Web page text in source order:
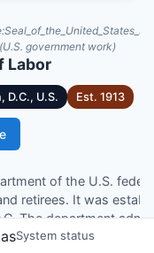
government work)
Labor
D.C., U.S. Est.1913
of the U.S.
retirees. It was
The department
unemployment
System status